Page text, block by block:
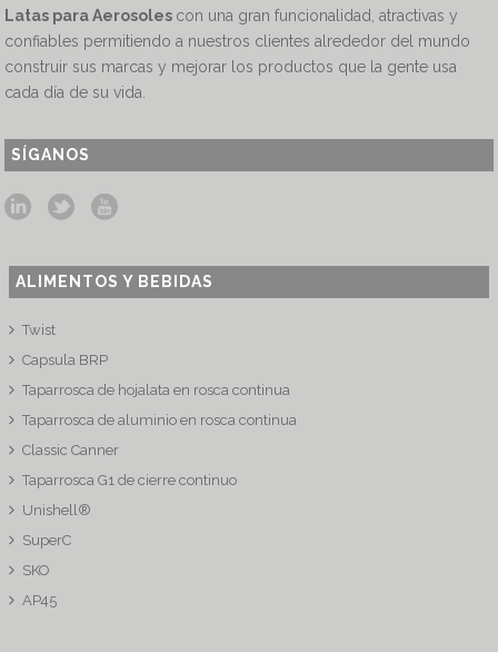
Latas para Aerosoles con una gran funcionalidad, atractivas y
confiables permitiendo a nuestros clientes alrededor del mundo
construir sus marcas y mejorar los productos que la gente usa
cada día de su vida.
SÍGANOS
ALIMENTOS Y BEBIDAS
Twist
Capsula BRP
Taparrosca de hojalata en rosca continua
Taparrosca de aluminio en rosca continua
Classic Canner
Taparrosca G1 de cierre continuo
Unishell®
SuperC
SKO
AP45